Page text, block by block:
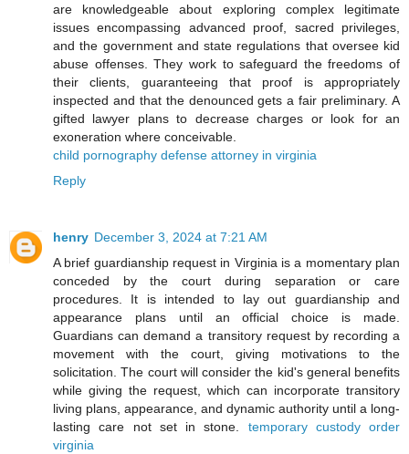
are knowledgeable about exploring complex legitimate
issues encompassing advanced proof, sacred privileges,
and the government and state regulations that oversee kid
abuse offenses. They work to safeguard the freedoms of
their clients, guaranteeing that proof is appropriately
inspected and that the denounced gets a fair preliminary. A
gifted lawyer plans to decrease charges or look for an
exoneration where conceivable.
child pornography defense attorney in virginia
Reply
henry December 3, 2024 at 7:21 AM
A brief guardianship request in Virginia is a momentary plan
conceded by the court during separation or care
procedures. It is intended to lay out guardianship and
appearance plans until an official choice is made.
Guardians can demand a transitory request by recording a
movement with the court, giving motivations to the
solicitation. The court will consider the kid's general benefits
while giving the request, which can incorporate transitory
living plans, appearance, and dynamic authority until a long-
lasting care not set in stone. temporary custody order
virginia